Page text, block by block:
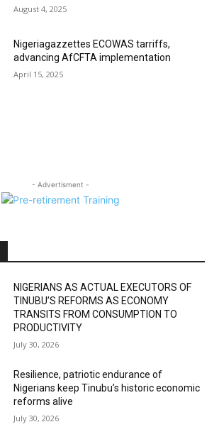
August 4, 2025
Nigeriagazzettes ECOWAS tarriffs,
advancing AfCFTA implementation
April 15, 2025
- Advertisment -
NIGERIANS AS ACTUAL EXECUTORS OF
TINUBU’S REFORMS AS ECONOMY
TRANSITS FROM CONSUMPTION TO
PRODUCTIVITY
July 30, 2026
Resilience, patriotic endurance of
Nigerians keep Tinubu’s historic economic
reforms alive
July 30, 2026